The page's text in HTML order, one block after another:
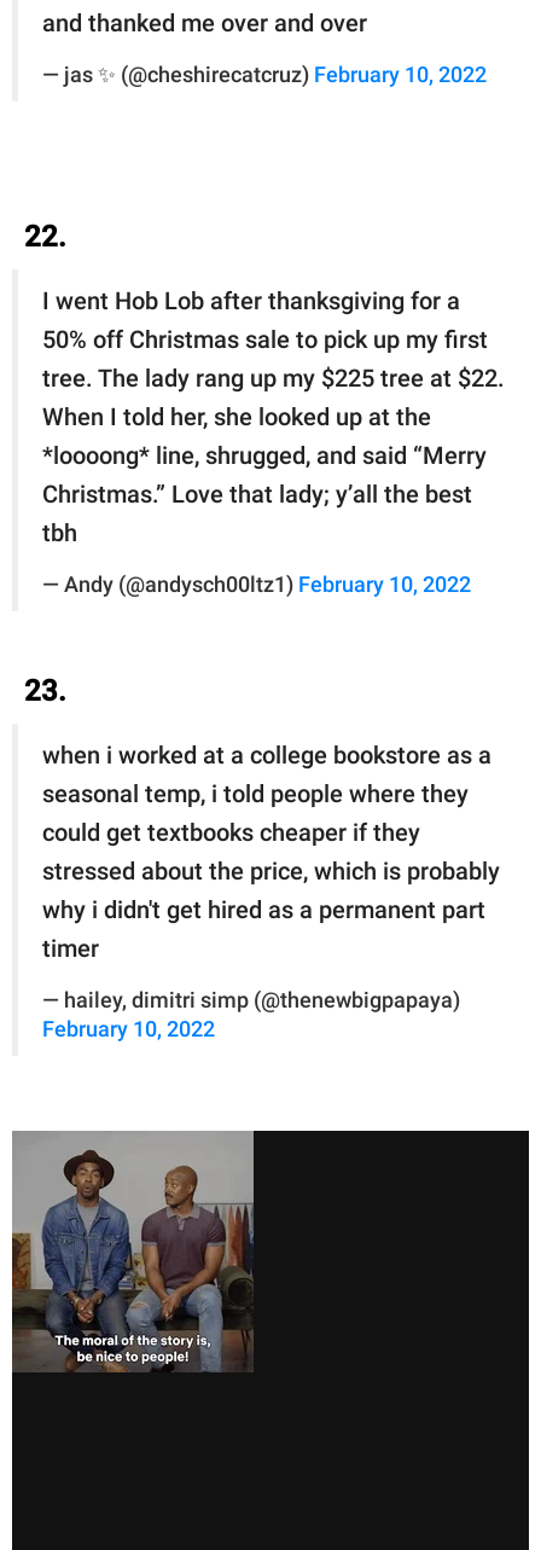
and thanked me over and over
— jas ✨ (@cheshirecatcruz) February 10, 2022
22.
I went Hob Lob after thanksgiving for a
50% off Christmas sale to pick up my first
tree. The lady rang up my $225 tree at $22.
When I told her, she looked up at the
*loooong* line, shrugged, and said “Merry
Christmas.” Love that lady; y’all the best
tbh
— Andy (@andysch00ltz1) February 10, 2022
23.
when i worked at a college bookstore as a
seasonal temp, i told people where they
could get textbooks cheaper if they
stressed about the price, which is probably
why i didn't get hired as a permanent part
timer
— hailey, dimitri simp (@thenewbigpapaya)
February 10, 2022